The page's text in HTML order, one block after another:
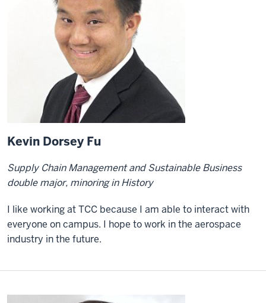
Kevin Dorsey Fu
Supply Chain Management and Sustainable Business
double major, minoring in History
I like working at TCC because I am able to interact with
everyone on campus. I hope to work in the aerospace
industry in the future.